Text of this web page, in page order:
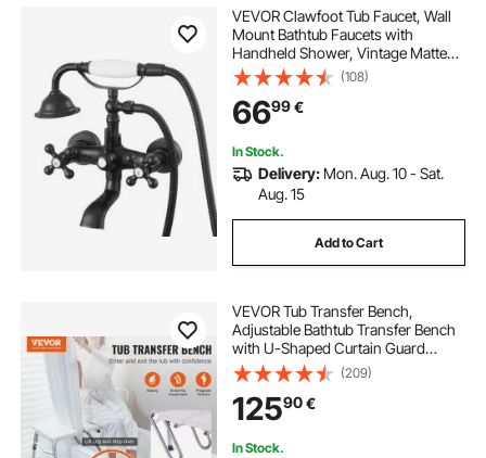
VEVOR Clawfoot Tub Faucet, Wall
Mount Bathtub Faucets with
Handheld Shower, Vintage Matte
Black Clawfoot Tub Filler Faucet
Shower Kit with Adjustable Swing
Arms & 360° Rotation Spout for
Bathtubs
(108)
6699€
In Stock.
Delivery: Mon. Aug. 10 - Sat.
Aug. 15
Add to Cart
VEVOR Tub Transfer Bench,
Adjustable Bathtub Transfer Bench
with U-Shaped Curtain Guard
Protection & Reversible Backrest,
Non-Slip Shower Seat Bath Bench
for Elderly Disabled Injured, 400LBS
Capacity
(209)
12590€
In Stock.